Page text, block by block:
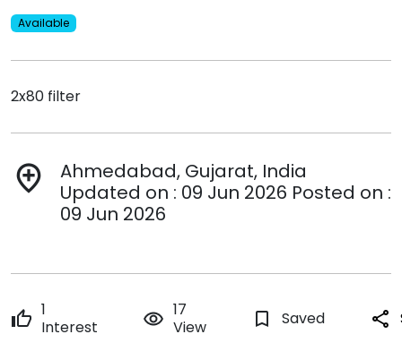
Available
2x80 filter
add_location
Ahmedabad, Gujarat, India
Updated on : 09 Jun 2026 Posted on :
09 Jun 2026
thumb_up 1
Interest
remove_red_eye 17
View
bookmark_border Saved share